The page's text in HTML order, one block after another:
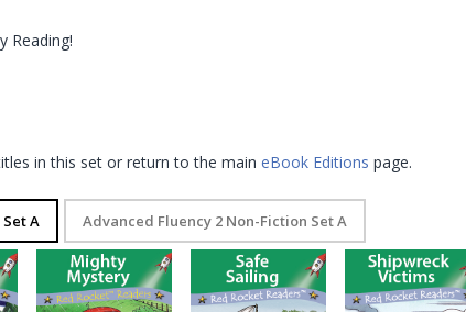
Reading!
in this set or return to the main eBook Editions page.
A Advanced Fluency 2 Non-Fiction Set A